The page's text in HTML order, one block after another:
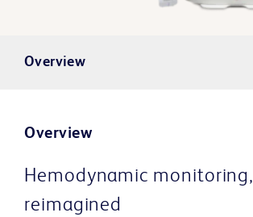
Overview
Overview
Hemodynamic monitoring,
reimagined